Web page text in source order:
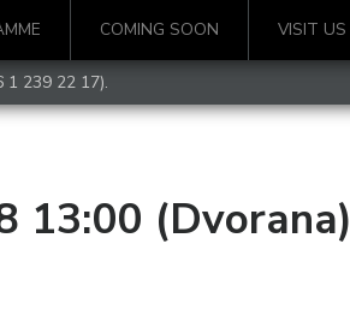
COMING SOON VISIT US
1 239 22 17).
13:00 (Dvorana)